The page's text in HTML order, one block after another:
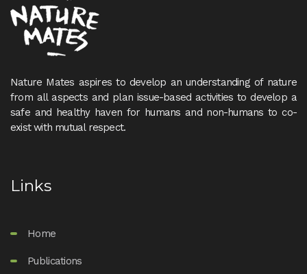
Nature Mates aspires to develop an understanding of nature
from all aspects and plan issue-based activities to develop a
safe and healthy haven for humans and non-humans to co-
exist with mutual respect.
Links
Home
Publications